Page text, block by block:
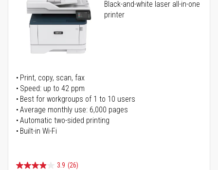
Black-and-white laser all-in-one
printer
Print, copy, scan, fax
Speed: up to 42 ppm
Best for workgroups of 1 to 10 users
Average monthly use: 6,000 pages
Automatic two-sided printing
Built-in Wi-Fi
3.9 (26)